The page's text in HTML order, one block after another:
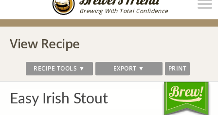
Brewing With Total Confidence
View Recipe
RECIPE TOOLS ▼ EXPORT ▼ PRINT
Easy Irish Stout